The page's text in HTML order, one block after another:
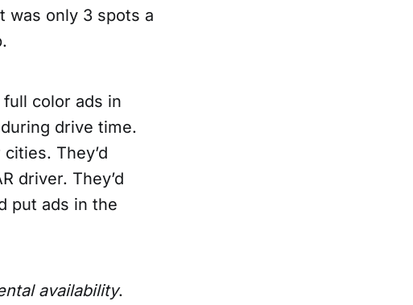
was only 3 spots a
full color ads in
drive time.
They’d
driver. They’d
put ads in the
availability.